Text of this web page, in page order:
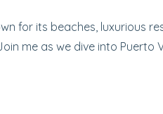
for its beaches, luxurious
me as we dive into Puerto